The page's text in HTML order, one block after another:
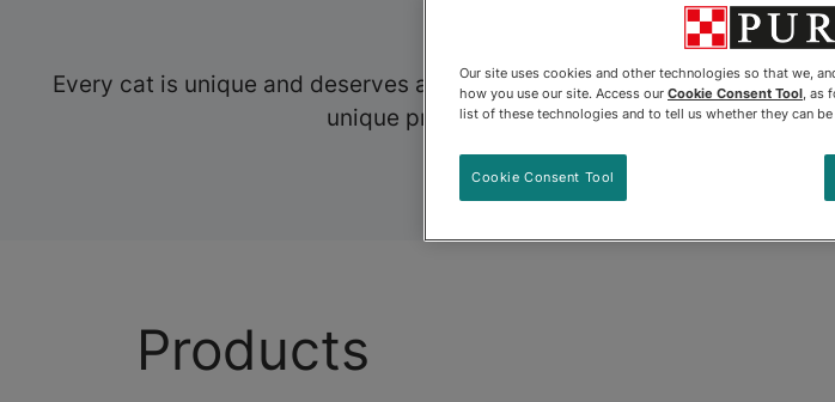
Every cat is unique and deserves a food specially formulated to meet
unique preferences, Purina has you covered.
Products
Our site uses cookies and other technologies so that we,
how you use our site. Access our Cookie Consent Tool , as
list of these technologies and to tell us whether they can be
Cookie Consent Tool